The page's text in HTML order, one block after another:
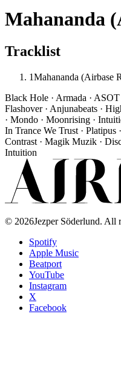
Mahananda
Tracklist
1Mahananda (Airbase
Black Hole · Armada · ASOT
Flashover · Anjunabeats ·
· Mondo · Moonrising ·
In Trance We Trust · Platipus
Contrast · Magik Muzik ·
Intuition
© 2026Jezper Söderlund. All
Spotify
Apple Music
Beatport
YouTube
Instagram
X
Facebook